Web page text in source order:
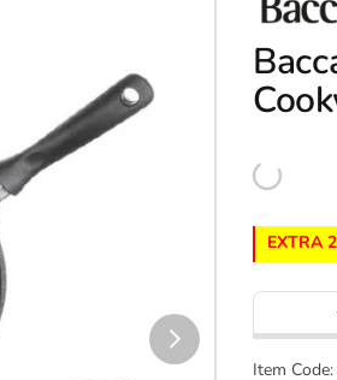
EXTRA
Item Code: